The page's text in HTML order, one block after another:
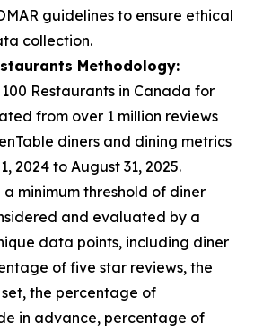
guidelines to ensure ethical
collection.
Methodology:
100 Restaurants in Canada for
from over 1 million reviews
diners and dining metrics
2024 to August 31, 2025.
a minimum threshold of diner
and evaluated by a
data points, including diner
of five star reviews, the
the percentage of
in advance, percentage of